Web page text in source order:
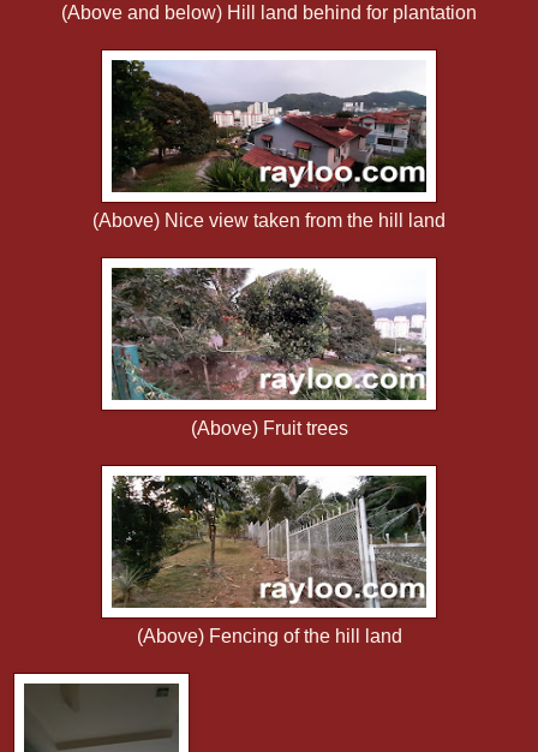
(Above and below) Hill land behind for plantation
(Above) Nice view taken from the hill land
(Above) Fruit trees
(Above) Fencing of the hill land